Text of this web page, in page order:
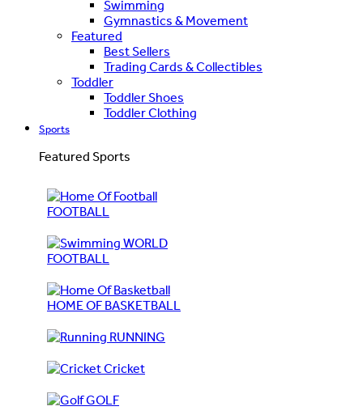
Swimming
Gymnastics & Movement
Featured
Best Sellers
Trading Cards & Collectibles
Toddler
Toddler Shoes
Toddler Clothing
Sports
Featured Sports
FOOTBALL
WORLD
FOOTBALL
HOME OF BASKETBALL
RUNNING
Cricket
GOLF